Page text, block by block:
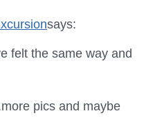
says:
felt the same way and
pics and maybe